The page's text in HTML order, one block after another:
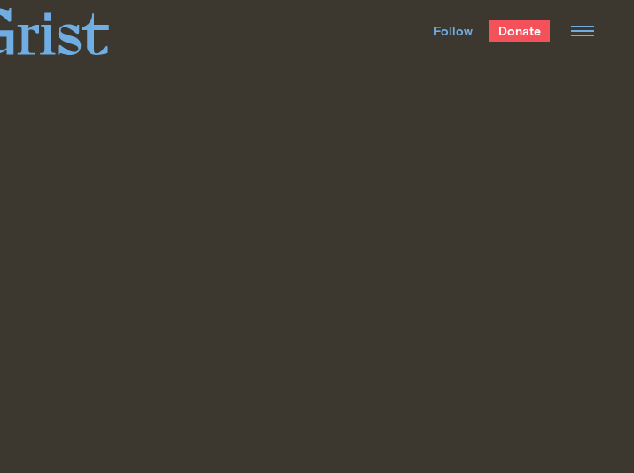
the week’s best
. Delivered free every
Follow Donate